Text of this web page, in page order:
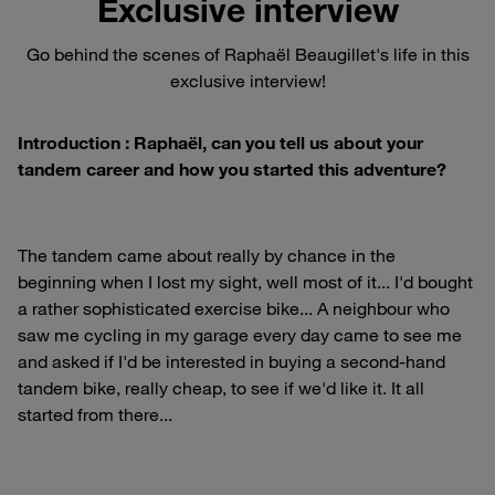
Exclusive interview
Go behind the scenes of Raphaël Beaugillet's life in this
exclusive interview!
Introduction : Raphaël, can you tell us about your
tandem career and how you started this adventure?
The tandem came about really by chance in the
beginning when I lost my sight, well most of it... I'd bought
a rather sophisticated exercise bike... A neighbour who
saw me cycling in my garage every day came to see me
and asked if I'd be interested in buying a second-hand
tandem bike, really cheap, to see if we'd like it. It all
started from there...